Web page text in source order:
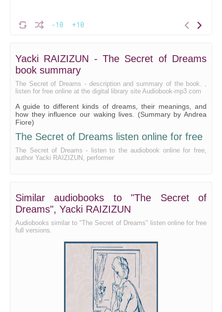
-10 +10
Yacki RAIZIZUN - The Secret of Dreams
book summary
The Secret of Dreams - description and summary of the book. ,
listen for free online at the digital library site Audiobook-mp3.com
A guide to different kinds of dreams, their meanings, and
how they influence our waking lives. (Summary by Andrea
Fiore)
The Secret of Dreams listen online for free
The Secret of Dreams - listen to the audiobook online for free,
author Yacki RAIZIZUN, performer
Similar audiobooks to "The Secret of
Dreams", Yacki RAIZIZUN
Audiobooks similar to "The Secret of Dreams" listen online for free
full versions.